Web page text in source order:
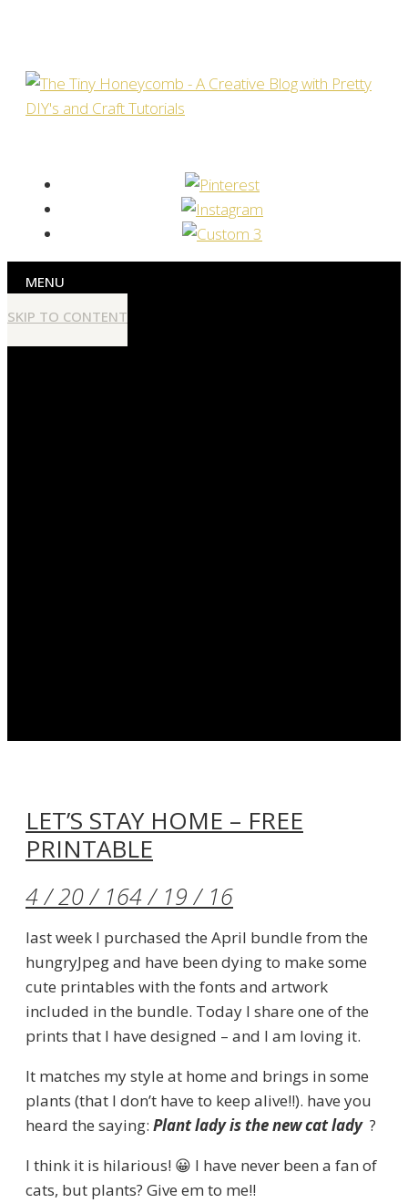
MENU
SKIP TO CONTENT
LET’S STAY HOME – FREE
PRINTABLE
4 / 20 / 164 / 19 / 16
last week I purchased the April bundle from the
hungryJpeg and have been dying to make some
cute printables with the fonts and artwork
included in the bundle. Today I share one of the
prints that I have designed – and I am loving it.
It matches my style at home and brings in some
plants (that I don’t have to keep alive!!). have you
heard the saying: Plant lady is the new cat lady?
I think it is hilarious! 😀 I have never been a fan of
cats, but plants? Give em to me!!